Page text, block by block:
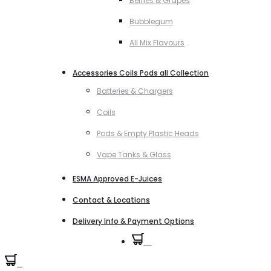
Bubblegum
All Mix Flavours
Accessories Coils Pods all Collection
Batteries & Chargers
Coils
Pods & Empty Plastic Heads
Vape Tanks & Glass
ESMA Approved E-Juices
Contact & Locations
Delivery Info & Payment Options